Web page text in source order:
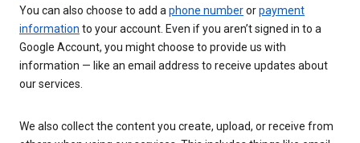
You can also choose to add aphone numberorpayment
information to your account. Even if you aren’t signed in to a
Google Account, you might choose to provide us with
information — like an email address to receive updates about
our services.
We also collect the content you create, upload, or receive from